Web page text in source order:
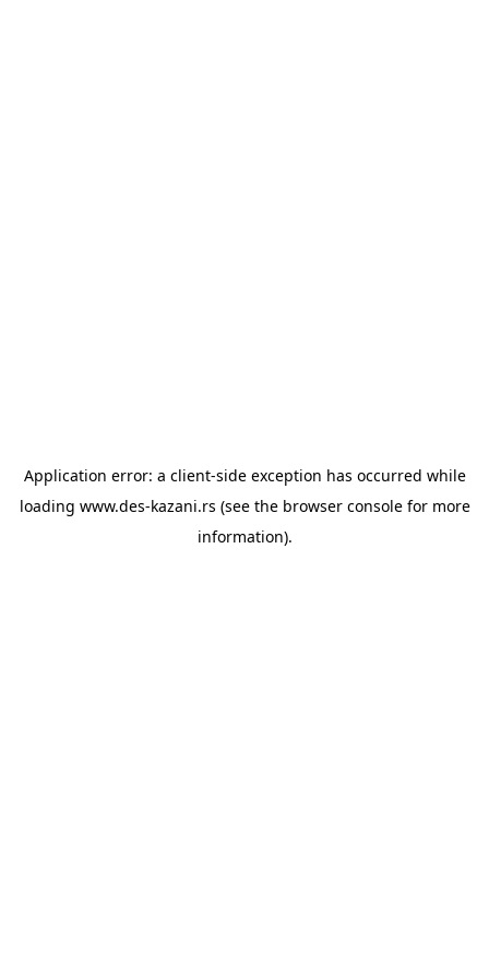
Application error: a client-side exception has occurred while
loading www.des-kazani.rs (see the browser consolefor more
information).